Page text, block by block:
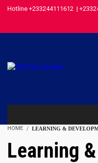
Hotline +233244111612 |
HOME LEARNING &
Learning